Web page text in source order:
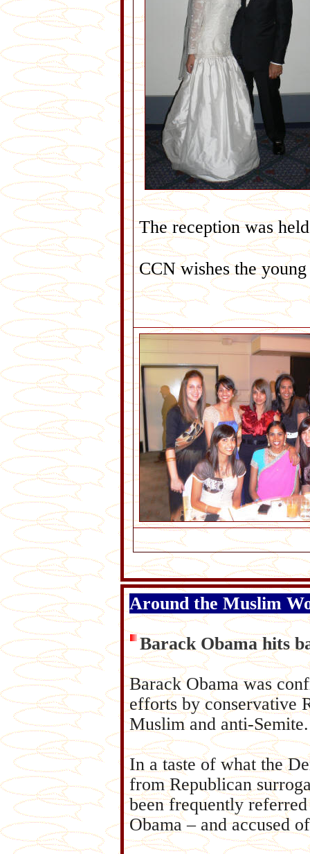
The reception was
CCN wishes the
Around the Muslim
Barack Obama hits
Barack Obama was
efforts by conservative
Muslim and anti-Semite.
In a taste of what the
from Republican
been frequently
Obama – and accused